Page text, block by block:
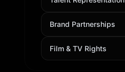
Brand Partnerships
Film & TV Rights